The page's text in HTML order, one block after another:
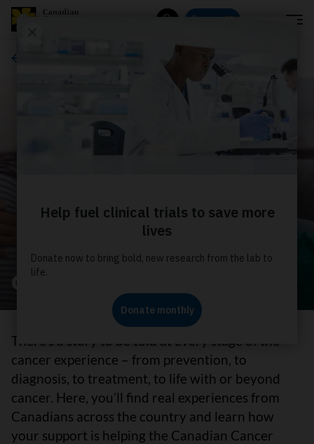
Donate
Our stories
There’s a story to be told at every stage of the
cancer experience – from prevention, to
diagnosis, to treatment, to life with or beyond
cancer. Here, you’ll find real experiences from
Canadians across the country and learn how
your support is helping the Canadian Cancer